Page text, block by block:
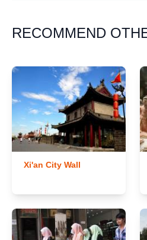
RECOMMEND
Xi'an City Wall